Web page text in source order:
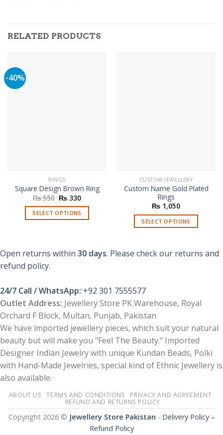
RELATED PRODUCTS
-40%
RINGS
Square Design Brown Ring
₨550 Original
price
was:
₨ 550.
₨ 330Current
is:
SELECT OPTIONS
multiple
options
may
be
chosen
on
the
product
page
CUSTOM JEWELLERY
Custom Name Gold Plated
Rings
₨ 1,050
SELECT OPTIONS
Open returns within 30 days. Please check our returns and
refund policy.
24/7 Call / WhatsApp: +92 301 7555577
Outlet Address: Jewellery Store PK Warehouse, Royal
Orchard F Block, Multan, Punjab, Pakistan
We have imported jewellery pieces, which suit your natural
beauty but will make you "Feel The Beauty." Imported
Designer Indian Jewelry with unique Kundan Beads, Polki
with Hand-Made Jewelries, special kind of Ethnic Jewellery is
also available.
ABOUT US TERMS AND CONDITIONS
PRIVACY AND AGREEMENT
REFUND AND RETURNS POLICY
Copyright 2026 © Jewellery Store Pakistan - Delivery Policy –
Refund Policy